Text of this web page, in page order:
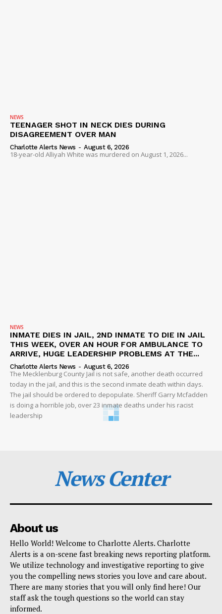
NEWS
TEENAGER SHOT IN NECK DIES DURING
DISAGREEMENT OVER MAN
Charlotte Alerts News - August 6, 2026
18-year-old Alliyah White was murdered on August 1, 2026...
NEWS
INMATE DIES IN JAIL, 2ND INMATE TO DIE IN JAIL
THIS WEEK, OVER AN HOUR FOR AMBULANCE TO
ARRIVE, HUGE LEADERSHIP PROBLEMS AT THE...
Charlotte Alerts News - August 6, 2026
The Mecklenburg County Jail is not safe, another death occurred
today in the jail, and this is the second inmate death within days.
The jail should be ordered to depopulate. Sheriff Garry Mcfadden
is doing a horrible job, over 23 inmate deaths under his racist
leadership
News Center
About us
Hello World! Welcome to Charlotte Alerts. Charlotte
Alerts is a on-scene fast breaking news reporting platform.
We utilize technology and investigative reporting to give
you the compelling news stories you love and care about.
There are many stories that you will only find here! Our
staff ask the tough questions so the world can stay
informed.